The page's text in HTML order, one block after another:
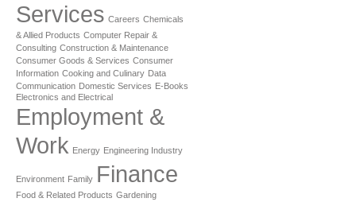
Services Careers Chemicals
& Allied Products Computer Repair &
Consulting Construction & Maintenance
Consumer Goods & Services Consumer
Information Cooking and Culinary Data
Communication Domestic Services E-Books
Electronics and Electrical
Employment &
Work Energy Engineering Industry
Environment Family Finance
Food & Related Products Gardening